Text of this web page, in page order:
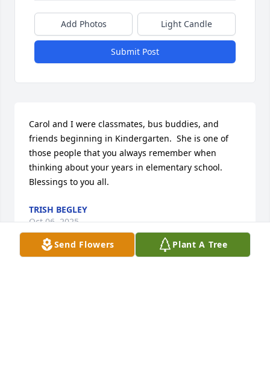
Send Flowers Plant A Tree
Add Photos Light Candle
Submit Post
Carol and I were classmates, bus buddies, and
friends beginning in Kindergarten.  She is one of
those people that you always remember when
thinking about your years in elementary school.
Blessings to you all.
TRISH BEGLEY
Oct 06, 2025